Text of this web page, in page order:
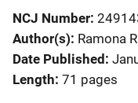
NCJ Number
Author(s) Ramona
Date Published
Length 71 pages